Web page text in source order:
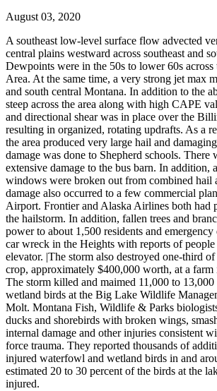
August 03, 2020
A southeast low-level surface flow advected
central plains westward across southeast and
Dewpoints were in the 50s to lower 60s
Area. At the same time, a very strong jet max
and south central Montana. In addition to the
steep across the area along with high CAPE
and directional shear was in place over the
resulting in organized, rotating updrafts. As a
the area produced very large hail and
damage was done to Shepherd schools. There
extensive damage to the bus barn. In addition,
windows were broken out from combined hail
damage also occurred to a few commercial
Airport. Frontier and Alaska Airlines both had
the hailstorm. In addition, fallen trees and
power to about 1,500 residents and emergency
car wreck in the Heights with reports of people
elevator. |The storm also destroyed one-third
crop, approximately $400,000 worth, at a
The storm killed and maimed 11,000 to
wetland birds at the Big Lake Wildlife
Molt. Montana Fish, Wildlife & Parks
ducks and shorebirds with broken wings,
internal damage and other injuries consistent
force trauma. They reported thousands of
injured waterfowl and wetland birds in and
estimated 20 to 30 percent of the birds at the
injured.